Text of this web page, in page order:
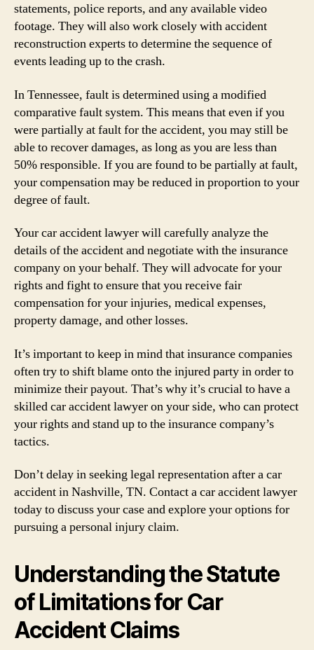
statements, police reports, and any available video
footage. They will also work closely with accident
reconstruction experts to determine the sequence of
events leading up to the crash.
In Tennessee, fault is determined using a modified
comparative fault system. This means that even if you
were partially at fault for the accident, you may still be
able to recover damages, as long as you are less than
50% responsible. If you are found to be partially at fault,
your compensation may be reduced in proportion to your
degree of fault.
Your car accident lawyer will carefully analyze the
details of the accident and negotiate with the insurance
company on your behalf. They will advocate for your
rights and fight to ensure that you receive fair
compensation for your injuries, medical expenses,
property damage, and other losses.
It’s important to keep in mind that insurance companies
often try to shift blame onto the injured party in order to
minimize their payout. That’s why it’s crucial to have a
skilled car accident lawyer on your side, who can protect
your rights and stand up to the insurance company’s
tactics.
Don’t delay in seeking legal representation after a car
accident in Nashville, TN. Contact a car accident lawyer
today to discuss your case and explore your options for
pursuing a personal injury claim.
Understanding the Statute
of Limitations for Car
Accident Claims